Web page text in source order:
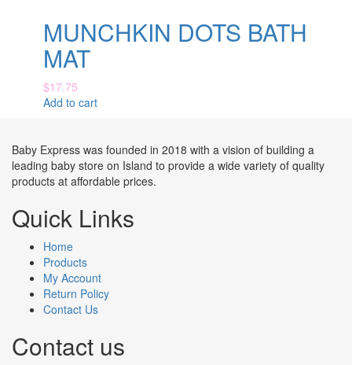
MUNCHKIN DOTS BATH
MAT
$17.75
Add to cart
Baby Express was founded in 2018 with a vision of building a
leading baby store on Island to provide a wide variety of quality
products at affordable prices.
Quick Links
Home
Products
My Account
Return Policy
Contact Us
Contact us